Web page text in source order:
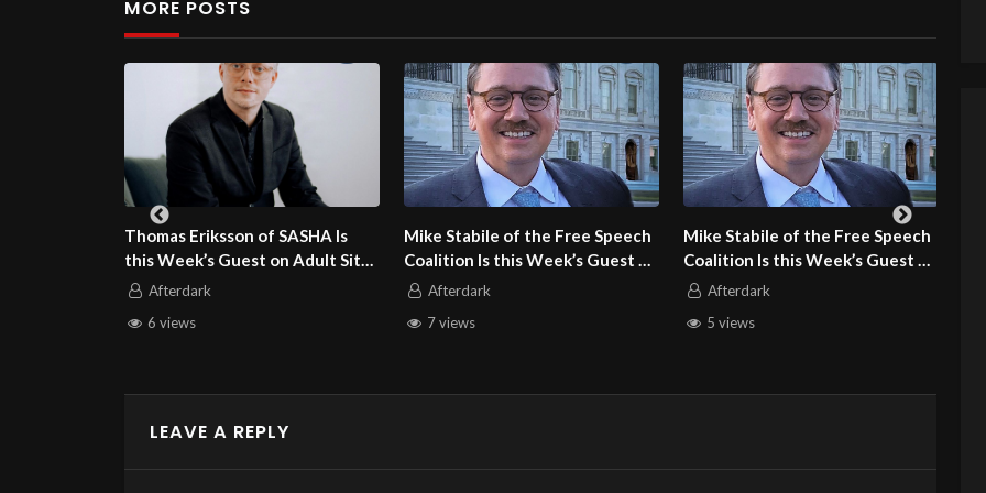
MORE POSTS
of SASHA Is
Guest on Adult Site
Mike Stabile of the Free Speech
Coalition Is this Week’s Guest on
Mike Stabile of the Free Speech
Coalition Is this Week’s Guest on
Dr. Susan Block of the Dr.
Block Institute Is this
Guest on Adult Site
LEAVE A REPLY